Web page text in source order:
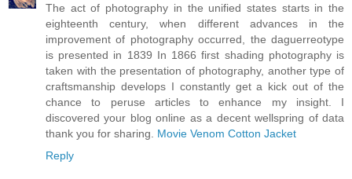
The act of photography in the unified states starts in the
eighteenth century, when different advances in the
improvement of photography occurred, the daguerreotype
is presented in 1839 In 1866 first shading photography is
taken with the presentation of photography, another type of
craftsmanship develops I constantly get a kick out of the
chance to peruse articles to enhance my insight. I
discovered your blog online as a decent wellspring of data
thank you for sharing. Movie Venom Cotton Jacket
Reply